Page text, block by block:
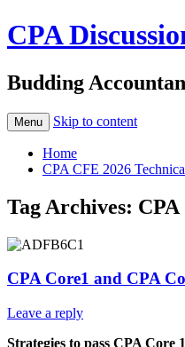
CPA
Budding
Menu Skip to content
Home
CPA CFE 2026
Tag Archives: CPA
CPA Core1 and CPA
Leave a reply
Strategies to pass CPA Core